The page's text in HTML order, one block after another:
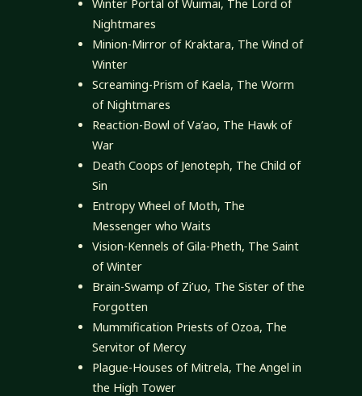
Winter Portal of Wuimai, The Lord of
Nightmares
Minion-Mirror of Kraktara, The Wind of
Winter
Screaming-Prism of Kaela, The Worm
of Nightmares
Reaction-Bowl of Va’ao, The Hawk of
War
Death Coops of Jenoteph, The Child of
Sin
Entropy Wheel of Moth, The
Messenger who Waits
Vision-Kennels of Gila-Pheth, The Saint
of Winter
Brain-Swamp of Zi’uo, The Sister of the
Forgotten
Mummification Priests of Ozoa, The
Servitor of Mercy
Plague-Houses of Mitrela, The Angel in
the High Tower